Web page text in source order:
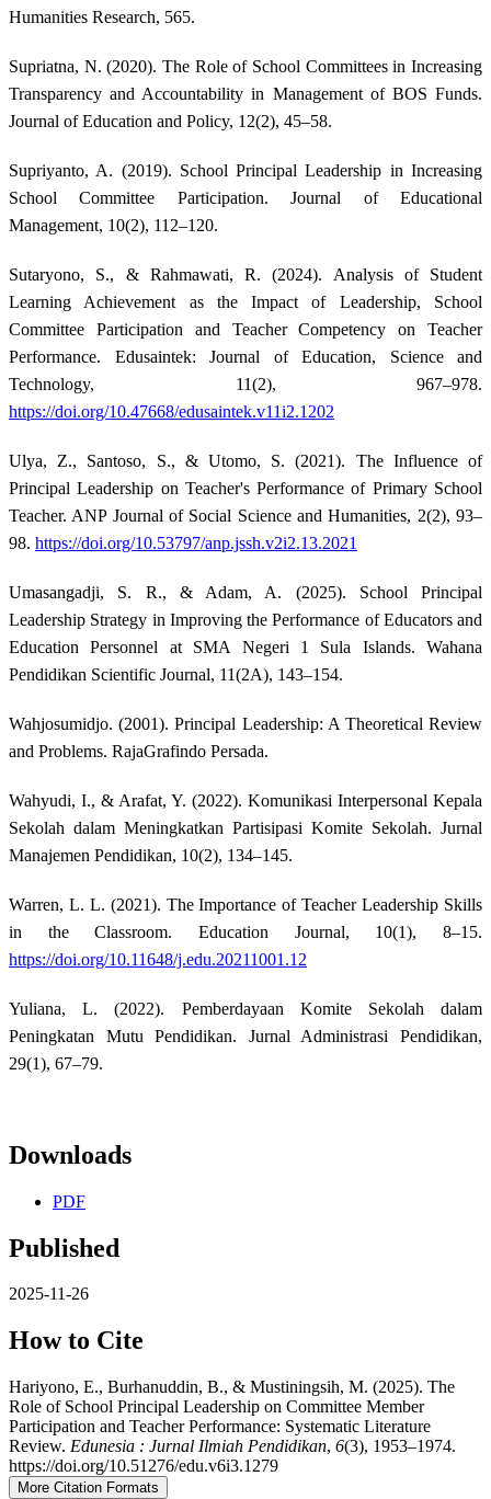
Humanities Research, 565.
Supriatna, N. (2020). The Role of School Committees in Increasing
Transparency and Accountability in Management of BOS Funds.
Journal of Education and Policy, 12(2), 45–58.
Supriyanto, A. (2019). School Principal Leadership in Increasing
School Committee Participation. Journal of Educational
Management, 10(2), 112–120.
Sutaryono, S., & Rahmawati, R. (2024). Analysis of Student
Learning Achievement as the Impact of Leadership, School
Committee Participation and Teacher Competency on Teacher
Performance. Edusaintek: Journal of Education, Science and
Technology, 11(2), 967–978.
https://doi.org/10.47668/edusaintek.v11i2.1202
Ulya, Z., Santoso, S., & Utomo, S. (2021). The Influence of
Principal Leadership on Teacher's Performance of Primary School
Teacher. ANP Journal of Social Science and Humanities, 2(2), 93–
98. https://doi.org/10.53797/anp.jssh.v2i2.13.2021
Umasangadji, S. R., & Adam, A. (2025). School Principal
Leadership Strategy in Improving the Performance of Educators and
Education Personnel at SMA Negeri 1 Sula Islands. Wahana
Pendidikan Scientific Journal, 11(2A), 143–154.
Wahjosumidjo. (2001). Principal Leadership: A Theoretical Review
and Problems. RajaGrafindo Persada.
Wahyudi, I., & Arafat, Y. (2022). Komunikasi Interpersonal Kepala
Sekolah dalam Meningkatkan Partisipasi Komite Sekolah. Jurnal
Manajemen Pendidikan, 10(2), 134–145.
Warren, L. L. (2021). The Importance of Teacher Leadership Skills
in the Classroom. Education Journal, 10(1), 8–15.
https://doi.org/10.11648/j.edu.20211001.12
Yuliana, L. (2022). Pemberdayaan Komite Sekolah dalam
Peningkatan Mutu Pendidikan. Jurnal Administrasi Pendidikan,
29(1), 67–79.
Downloads
PDF
Published
2025-11-26
How to Cite
Hariyono, E., Burhanuddin, B., & Mustiningsih, M. (2025). The
Role of School Principal Leadership on Committee Member
Participation and Teacher Performance: Systematic Literature
Review. Edunesia : Jurnal Ilmiah Pendidikan, 6(3), 1953–1974.
https://doi.org/10.51276/edu.v6i3.1279
More Citation Formats